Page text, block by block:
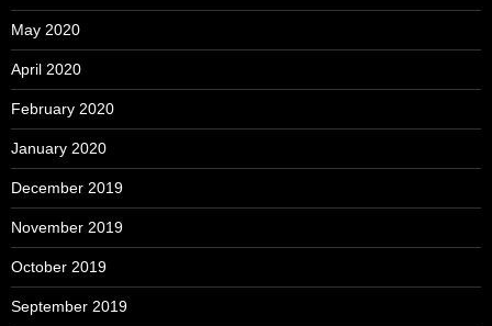
May 2020
April 2020
February 2020
January 2020
December 2019
November 2019
October 2019
September 2019